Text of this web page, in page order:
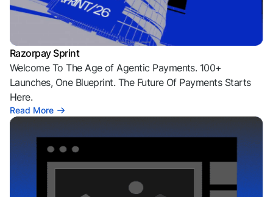
Razorpay Sprint
Welcome To The Age of Agentic Payments. 100+
Launches, One Blueprint. The Future Of Payments Starts
Here.
Read More